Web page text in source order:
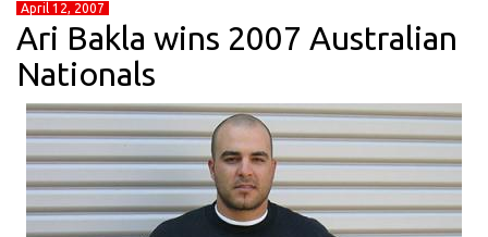
April 12, 2007
Ari Bakla wins 2007 Australian
Nationals